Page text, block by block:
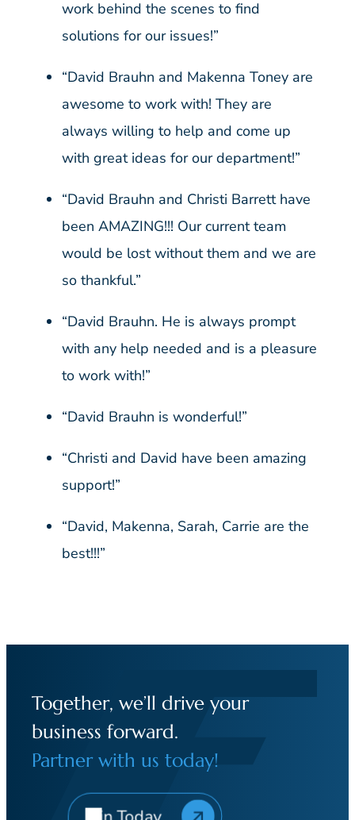
work behind the scenes to find
solutions for our issues!”
“David Brauhn and Makenna Toney are
awesome to work with! They are
always willing to help and come up
with great ideas for our department!”
“David Brauhn and Christi Barrett have
been AMAZING!!! Our current team
would be lost without them and we are
so thankful.”
“David Brauhn. He is always prompt
with any help needed and is a pleasure
to work with!”
“David Brauhn is wonderful!”
“Christi and David have been amazing
support!”
“David, Makenna, Sarah, Carrie are the
best!!!”
Together, we’ll drive your
business forward.
Partner with us today!